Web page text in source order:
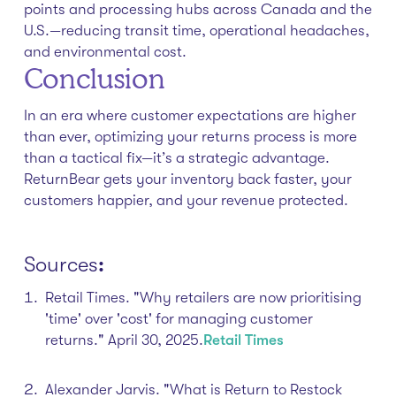
points and processing hubs across Canada and the
U.S.—reducing transit time, operational headaches,
and environmental cost.
Conclusion
In an era where customer expectations are higher
than ever, optimizing your returns process is more
than a tactical fix—it’s a strategic advantage.
ReturnBear gets your inventory back faster, your
customers happier, and your revenue protected.
Sources:
Retail Times. "Why retailers are now prioritising
'time' over 'cost' for managing customer
returns." April 30, 2025.​Retail Times
Alexander Jarvis. "What is Return to Restock